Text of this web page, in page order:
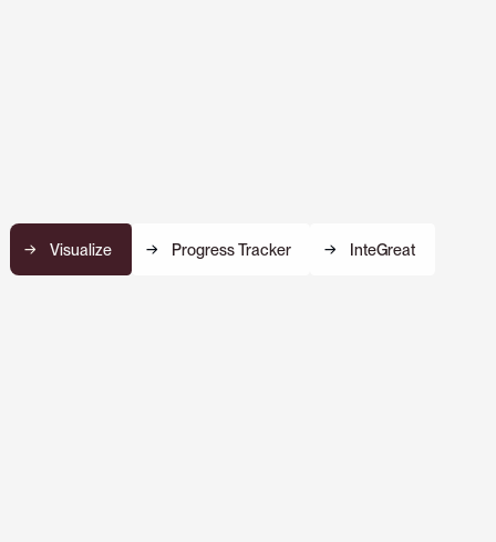
Visualize Progress Tracker InteGreat